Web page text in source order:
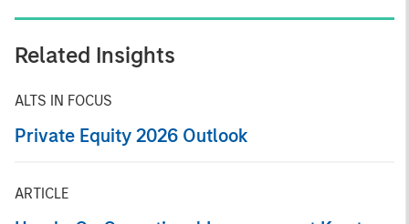
Related Insights
ALTS IN FOCUS
Private Equity 2026 Outlook
ARTICLE